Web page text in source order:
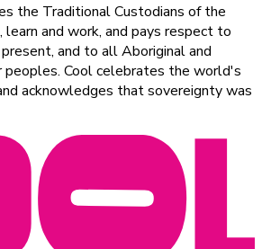
the Traditional Custodians of the
learn and work, and pays respect to
and to all Aboriginal and
peoples. Cool celebrates the world's
acknowledges that sovereignty was